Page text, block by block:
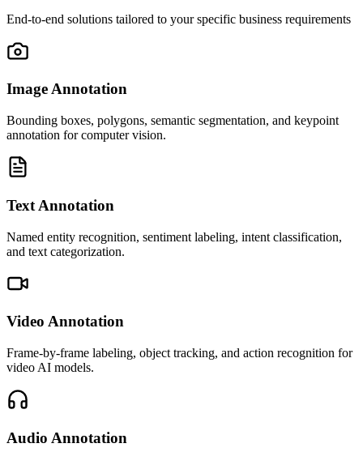
End-to-end solutions tailored to your specific business requirements
Image Annotation
Bounding boxes, polygons, semantic segmentation, and keypoint
annotation for computer vision.
Text Annotation
Named entity recognition, sentiment labeling, intent classification,
and text categorization.
Video Annotation
Frame-by-frame labeling, object tracking, and action recognition for
video AI models.
Audio Annotation